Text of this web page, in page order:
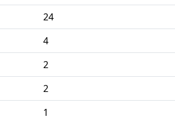
24
4
2
2
1